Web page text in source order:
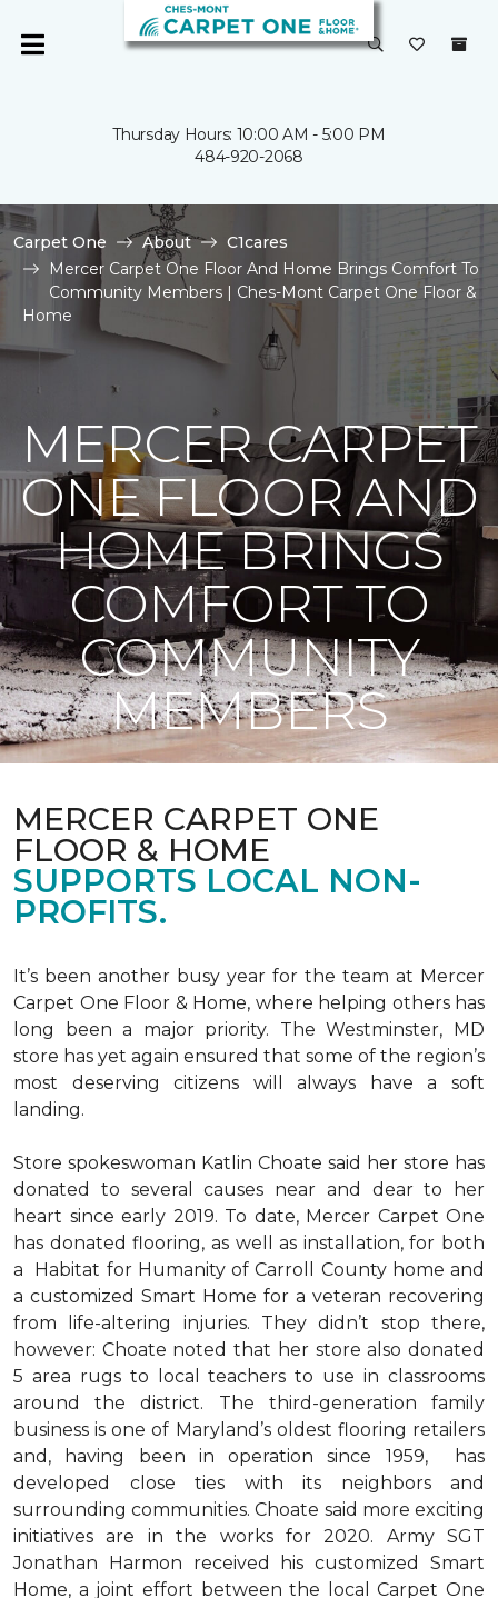
Thursday Hours: 10:00 AM - 5:00 PM
484-920-2068
Carpet One About
C1cares
Mercer Carpet One Floor And Home Brings Comfort To
Community Members | Ches-Mont Carpet One Floor &
Home
MERCER CARPET
ONE FLOOR AND
HOME BRINGS
COMFORT TO
COMMUNITY
MEMBERS
MERCER CARPET ONE
FLOOR & HOME
SUPPORTS LOCAL NON-
PROFITS.
It’s been another busy year for the team at Mercer
Carpet One Floor & Home, where helping others has
long been a major priority. The Westminster, MD
store has yet again ensured that some of the region’s
most deserving citizens will always have a soft
landing.
Store spokeswoman Katlin Choate said her store has
donated to several causes near and dear to her
heart since early 2019. To date, Mercer Carpet One
has donated flooring, as well as installation, for both
a Habitat for Humanity of Carroll County home and
a customized Smart Home for a veteran recovering
from life-altering injuries. They didn’t stop there,
however: Choate noted that her store also donated
5 area rugs to local teachers to use in classrooms
around the district. The third-generation family
business is one of Maryland’s oldest flooring retailers
and, having been in operation since 1959, has
developed close ties with its neighbors and
surrounding communities. Choate said more exciting
initiatives are in the works for 2020. Army SGT
Jonathan Harmon received his customized Smart
Home, a joint effort between the local Carpet One